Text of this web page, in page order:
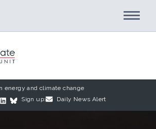
energy and climate change
Sign up: Daily News Alert